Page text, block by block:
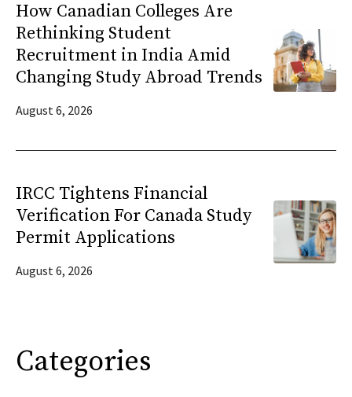
How Canadian Colleges Are
Rethinking Student
Recruitment in India Amid
Changing Study Abroad Trends
August 6, 2026
IRCC Tightens Financial
Verification For Canada Study
Permit Applications
August 6, 2026
Categories